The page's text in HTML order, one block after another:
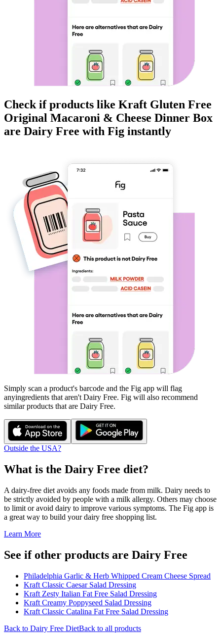
Check if products like Kraft Gluten Free
Original Macaroni & Cheese Dinner Box
are Dairy Free with Fig instantly
Simply scan a product's barcode and the Fig app will flag
anyingredients that aren't Dairy Free. Fig will also recommend
similar products that are Dairy Free.
Outside the USA?
What is the Dairy Free diet?
A dairy-free diet avoids any foods made from milk. Dairy needs to
be strictly avoided by people with a milk allergy. Others may choose
to limit or avoid dairy to improve various symptoms. The Fig app is
a great way to build your dairy free shopping list.
Learn More
See if other products are Dairy Free
Philadelphia Garlic & Herb Whipped Cream Cheese Spread
Kraft Classic Caesar Salad Dressing
Kraft Zesty Italian Fat Free Salad Dressing
Kraft Creamy Poppyseed Salad Dressing
Kraft Classic Catalina Fat Free Salad Dressing
Back to Dairy Free DietBack to all products